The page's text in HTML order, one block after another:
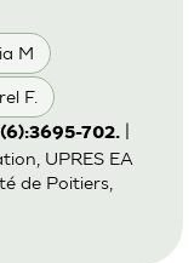
M
F.
702.
UPRES EA
de Poitiers,